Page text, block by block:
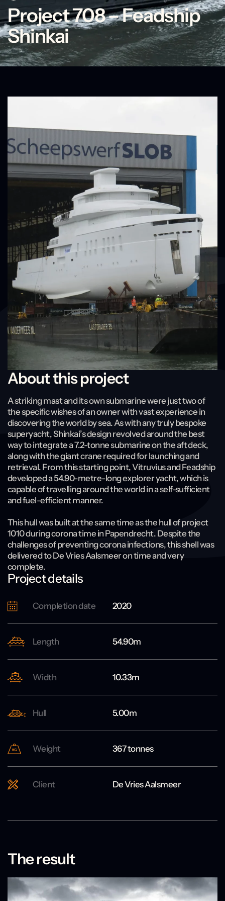
Project 708 – Feadship
Shinkai
About this project
A striking mast and its own submarine were just two of
the specific wishes of an owner with vast experience in
discovering the world by sea. As with any truly bespoke
superyacht, Shinkai’s design revolved around the best
way to integrate a 7.2-tonne submarine on the aft deck,
along with the giant crane required for launching and
retrieval. From this starting point, Vitruvius and Feadship
developed a 54.90-metre-long explorer yacht, which is
capable of travelling around the world in a self-sufficient
and fuel-efficient manner.
This hull was built at the same time as the hull of project
1010 during corona time in Papendrecht. Despite the
challenges of preventing corona infections, this shell was
delivered to De Vries Aalsmeer on time and very
complete.
Project details
Completion date 2020
Length 54.90m
Width 10.33m
Hull 5.00m
Weight 367 tonnes
Client De Vries Aalsmeer
The result